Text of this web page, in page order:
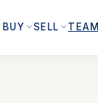
BUY SELL TEAM